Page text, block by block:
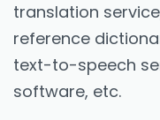
translation
reference
text-to-speech
software, etc.